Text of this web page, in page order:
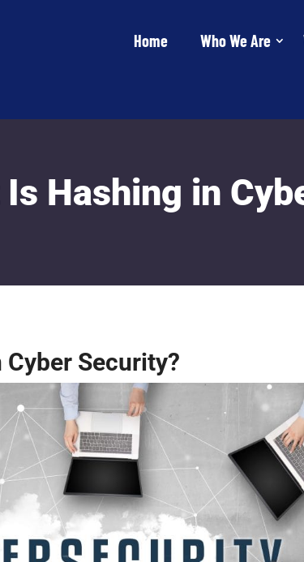
Home Who We Are
Is Hashing in
Security?